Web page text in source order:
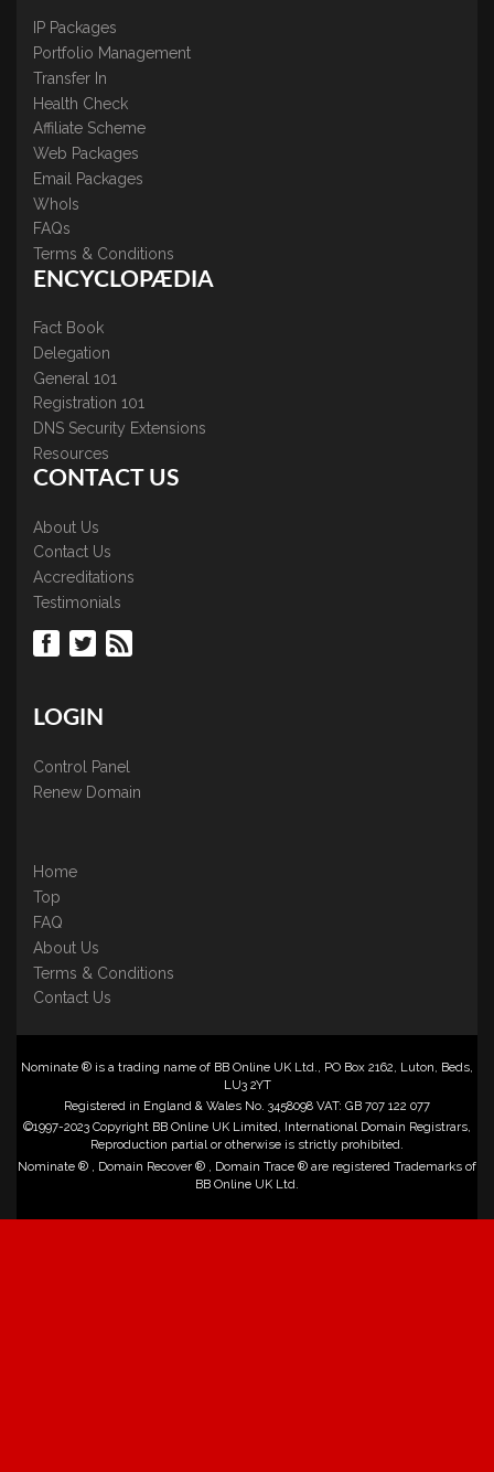
IP Packages
Portfolio Management
Transfer In
Health Check
Affiliate Scheme
Web Packages
Email Packages
WhoIs
FAQs
Terms & Conditions
ENCYCLOPÆDIA
Fact Book
Delegation
General 101
Registration 101
DNS Security Extensions
Resources
CONTACT US
About Us
Contact Us
Accreditations
Testimonials
LOGIN
Control Panel
Renew Domain
Home
Top
FAQ
About Us
Terms & Conditions
Contact Us
Nominate ® is a trading name of BB Online UK Ltd., PO Box 2162, Luton, Beds,
LU3 2YT
Registered in England & Wales No. 3458098 VAT: GB 707 122 077
©1997-2023 Copyright BB Online UK Limited, International Domain Registrars,
Reproduction partial or otherwise is strictly prohibited.
Nominate ® , Domain Recover ® , Domain Trace ® are registered Trademarks of
BB Online UK Ltd.